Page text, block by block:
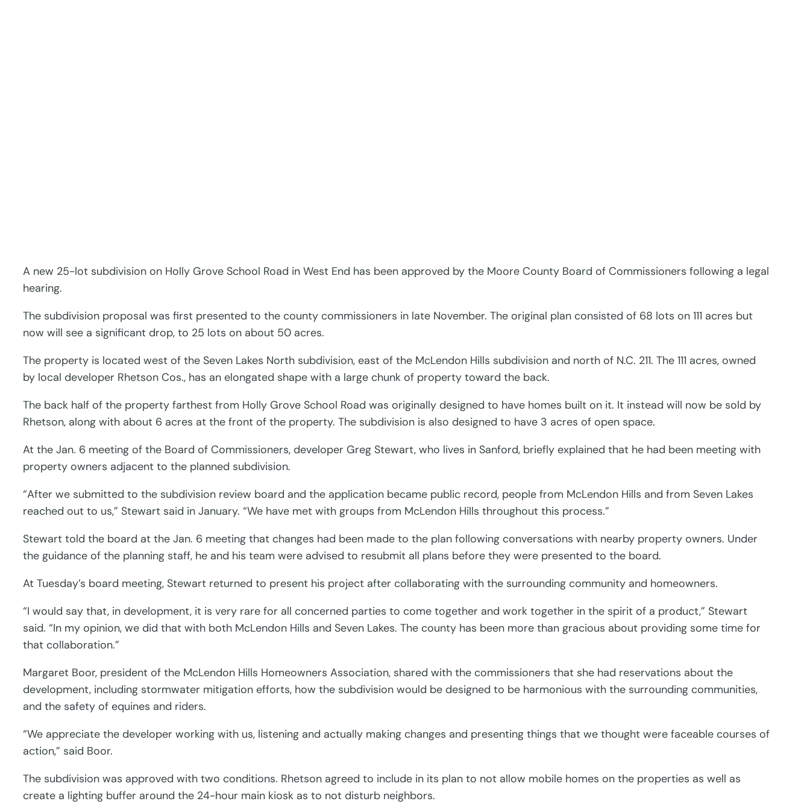
A new 25-lot subdivision on Holly Grove School Road in West End has been approved by the Moore County Board of Commissioners following a legal
hearing.
The subdivision proposal was first presented to the county commissioners in late November. The original plan consisted of 68 lots on 111 acres but
now will see a significant drop, to 25 lots on about 50 acres.
The property is located west of the Seven Lakes North subdivision, east of the McLendon Hills subdivision and north of N.C. 211. The 111 acres, owned
by local developer Rhetson Cos., has an elongated shape with a large chunk of property toward the back.
The back half of the property farthest from Holly Grove School Road was originally designed to have homes built on it. It instead will now be sold by
Rhetson, along with about 6 acres at the front of the property. The subdivision is also designed to have 3 acres of open space.
At the Jan. 6 meeting of the Board of Commissioners, developer Greg Stewart, who lives in Sanford, briefly explained that he had been meeting with
property owners adjacent to the planned subdivision.
“After we submitted to the subdivision review board and the application became public record, people from McLendon Hills and from Seven Lakes
reached out to us,” Stewart said in January. “We have met with groups from McLendon Hills throughout this process.”
Stewart told the board at the Jan. 6 meeting that changes had been made to the plan following conversations with nearby property owners. Under
the guidance of the planning staff, he and his team were advised to resubmit all plans before they were presented to the board.
At Tuesday’s board meeting, Stewart returned to present his project after collaborating with the surrounding community and homeowners.
“I would say that, in development, it is very rare for all concerned parties to come together and work together in the spirit of a product,” Stewart
said. “In my opinion, we did that with both McLendon Hills and Seven Lakes. The county has been more than gracious about providing some time for
that collaboration.”
Margaret Boor, president of the McLendon Hills Homeowners Association, shared with the commissioners that she had reservations about the
development, including stormwater mitigation efforts, how the subdivision would be designed to be harmonious with the surrounding communities,
and the safety of equines and riders.
“We appreciate the developer working with us, listening and actually making changes and presenting things that we thought were faceable courses of
action,” said Boor.
The subdivision was approved with two conditions. Rhetson agreed to include in its plan to not allow mobile homes on the properties as well as
create a lighting buffer around the 24-hour main kiosk as to not disturb neighbors.